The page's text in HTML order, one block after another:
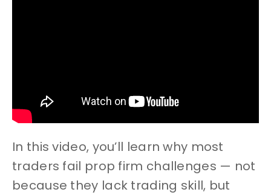
In this video, you’ll learn why most
traders fail prop firm challenges — not
because they lack trading skill, but